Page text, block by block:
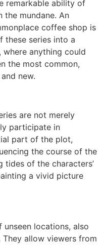
remarkable ability of
the mundane. An
coffee shop is
these series into a
anything could
the most common,
new.
are not merely
participate in
part of the plot,
the course of the
tides of the characters’
a vivid picture
locations, also
allow viewers from